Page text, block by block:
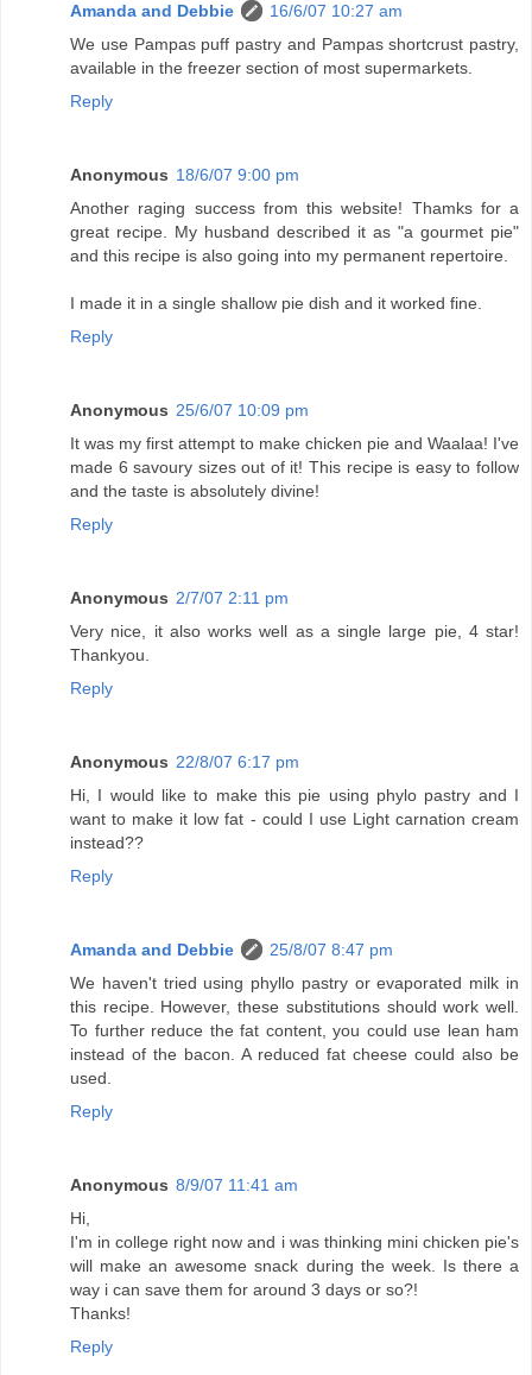
Amanda and Debbie
16/6/07 10:27 am
We use Pampas puff pastry and Pampas shortcrust pastry,
available in the freezer section of most supermarkets.
Reply
Anonymous 18/6/07 9:00 pm
Another raging success from this website! Thamks for a
great recipe. My husband described it as "a gourmet pie"
and this recipe is also going into my permanent repertoire.
I made it in a single shallow pie dish and it worked fine.
Reply
Anonymous 25/6/07 10:09 pm
It was my first attempt to make chicken pie and Waalaa! I've
made 6 savoury sizes out of it! This recipe is easy to follow
and the taste is absolutely divine!
Reply
Anonymous 2/7/07 2:11 pm
Very nice, it also works well as a single large pie, 4 star!
Thankyou.
Reply
Anonymous 22/8/07 6:17 pm
Hi, I would like to make this pie using phylo pastry and I
want to make it low fat - could I use Light carnation cream
instead??
Reply
Amanda and Debbie
25/8/07 8:47 pm
We haven't tried using phyllo pastry or evaporated milk in
this recipe. However, these substitutions should work well.
To further reduce the fat content, you could use lean ham
instead of the bacon. A reduced fat cheese could also be
used.
Reply
Anonymous 8/9/07 11:41 am
Hi,
I'm in college right now and i was thinking mini chicken pie's
will make an awesome snack during the week. Is there a
way i can save them for around 3 days or so?!
Thanks!
Reply